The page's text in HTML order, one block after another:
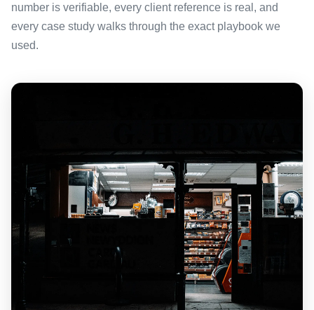
number is verifiable, every client reference is real, and
every case study walks through the exact playbook we
used.